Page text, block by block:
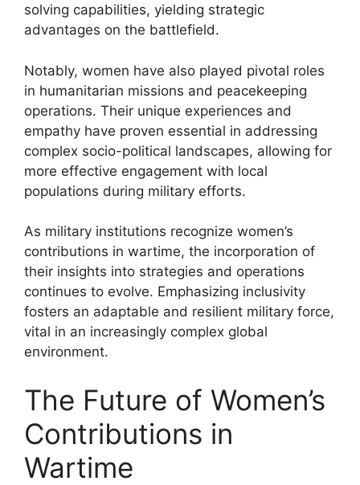
solving capabilities, yielding strategic
advantages on the battlefield.
Notably, women have also played pivotal roles
in humanitarian missions and peacekeeping
operations. Their unique experiences and
empathy have proven essential in addressing
complex socio-political landscapes, allowing for
more effective engagement with local
populations during military efforts.
As military institutions recognize women’s
contributions in wartime, the incorporation of
their insights into strategies and operations
continues to evolve. Emphasizing inclusivity
fosters an adaptable and resilient military force,
vital in an increasingly complex global
environment.
The Future of Women’s
Contributions in
Wartime